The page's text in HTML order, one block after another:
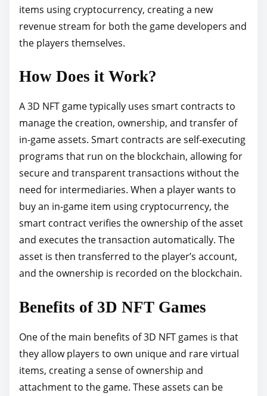
items using cryptocurrency, creating a new
revenue stream for both the game developers and
the players themselves.
How Does it Work?
A 3D NFT game typically uses smart contracts to
manage the creation, ownership, and transfer of
in-game assets. Smart contracts are self-executing
programs that run on the blockchain, allowing for
secure and transparent transactions without the
need for intermediaries. When a player wants to
buy an in-game item using cryptocurrency, the
smart contract verifies the ownership of the asset
and executes the transaction automatically. The
asset is then transferred to the player’s account,
and the ownership is recorded on the blockchain.
Benefits of 3D NFT Games
One of the main benefits of 3D NFT games is that
they allow players to own unique and rare virtual
items, creating a sense of ownership and
attachment to the game. These assets can be